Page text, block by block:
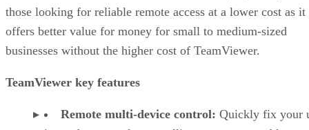
those looking for reliable remote access at a lower cost as it
offers better value for money for small to medium-sized
businesses without the higher cost of TeamViewer.
TeamViewer key features
Remote multi-device control: Quickly fix your